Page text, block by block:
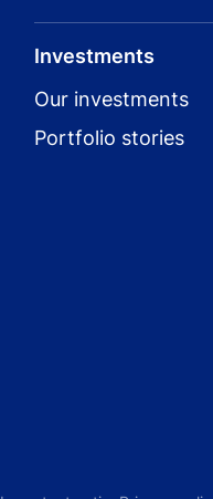
Investments
Our investments
Portfolio stories